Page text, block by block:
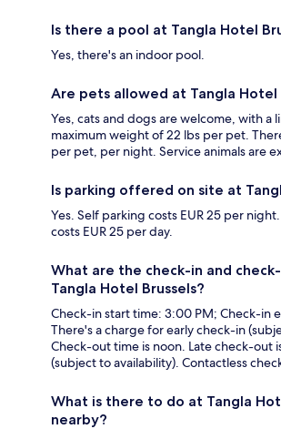
Is there a pool at Tangla Hotel
Yes, there's an indoor pool.
Are pets allowed at Tangla Hotel
Yes, cats and dogs are welcome, with a
maximum weight of 22 lbs per pet.
per pet, per night. Service animals are
Is parking offered on site at
Yes. Self parking costs EUR 25 per
costs EUR 25 per day.
What are the check-in and
Tangla Hotel Brussels?
Check-in start time: 3:00 PM; Check-in
There's a charge for early check-in
Check-out time is noon. Late check-out
(subject to availability). Contactless
What is there to do at Tangla
nearby?